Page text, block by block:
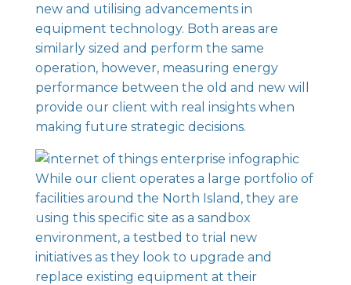
new and utilising advancements in
equipment technology. Both areas are
similarly sized and perform the same
operation, however, measuring energy
performance between the old and new will
provide our client with real insights when
making future strategic decisions.
While our client operates a large portfolio of
facilities around the North Island, they are
using this specific site as a sandbox
environment, a testbed to trial new
initiatives as they look to upgrade and
replace existing equipment at their